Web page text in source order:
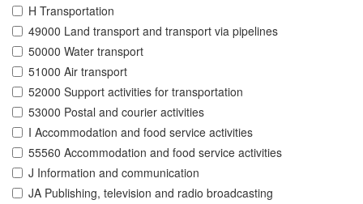
H Transportation
49000 Land transport and transport via pipelines
50000 Water transport
51000 Air transport
52000 Support activities for transportation
53000 Postal and courier activities
I Accommodation and food service activities
55560 Accommodation and food service activities
J Information and communication
JA Publishing, television and radio broadcasting